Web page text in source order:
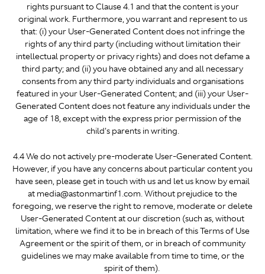
rights pursuant to Clause 4.1 and that the content is your
original work. Furthermore, you warrant and represent to us
that: (i) your User-Generated Content does not infringe the
rights of any third party (including without limitation their
intellectual property or privacy rights) and does not defame a
third party; and (ii) you have obtained any and all necessary
consents from any third party individuals and organisations
featured in your User-Generated Content; and (iii) your User-
Generated Content does not feature any individuals under the
age of 18, except with the express prior permission of the
child's parents in writing.
4.4 We do not actively pre-moderate User-Generated Content.
However, if you have any concerns about particular content you
have seen, please get in touch with us and let us know by email
at media@astonmartinf1.com. Without prejudice to the
foregoing, we reserve the right to remove, moderate or delete
User-Generated Content at our discretion (such as, without
limitation, where we find it to be in breach of this Terms of Use
Agreement or the spirit of them, or in breach of community
guidelines we may make available from time to time, or the
spirit of them).